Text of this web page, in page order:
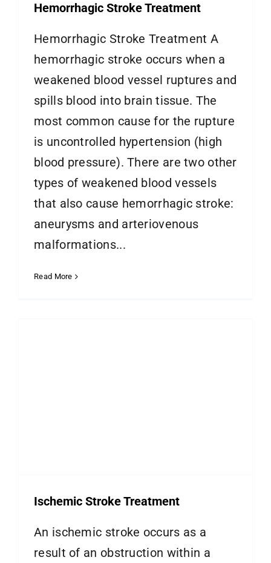
Hemorrhagic Stroke Treatment
Hemorrhagic Stroke Treatment A
hemorrhagic stroke occurs when a
weakened blood vessel ruptures and
spills blood into brain tissue. The
most common cause for the rupture
is uncontrolled hypertension (high
blood pressure). There are two other
types of weakened blood vessels
that also cause hemorrhagic stroke:
aneurysms and arteriovenous
malformations...
Read More
Ischemic Stroke Treatment
An ischemic stroke occurs as a
result of an obstruction within a